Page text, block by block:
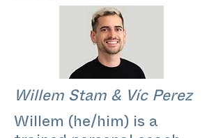
Willem Stam & Víc Perez
Willem (he/him) is a